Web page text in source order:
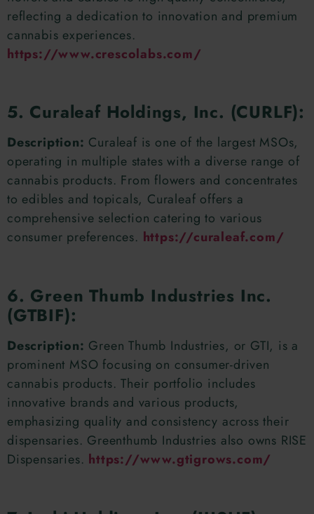
reflecting a dedication to innovation and premium
cannabis experiences.
https://www.crescolabs.com/
5. Curaleaf Holdings, Inc. (CURLF):
Description: Curaleaf is one of the largest MSOs,
operating in multiple states with a diverse range of
cannabis products. From flowers and concentrates
to edibles and topicals, Curaleaf offers a
comprehensive selection catering to various
consumer preferences. https://curaleaf.com/
6. Green Thumb Industries Inc.
(GTBIF):
Description: Green Thumb Industries, or GTI, is a
prominent MSO focusing on consumer-driven
cannabis products. Their portfolio includes
innovative brands and various products,
emphasizing quality and consistency across their
dispensaries. Greenthumb Industries also owns RISE
Dispensaries. https://www.gtigrows.com/